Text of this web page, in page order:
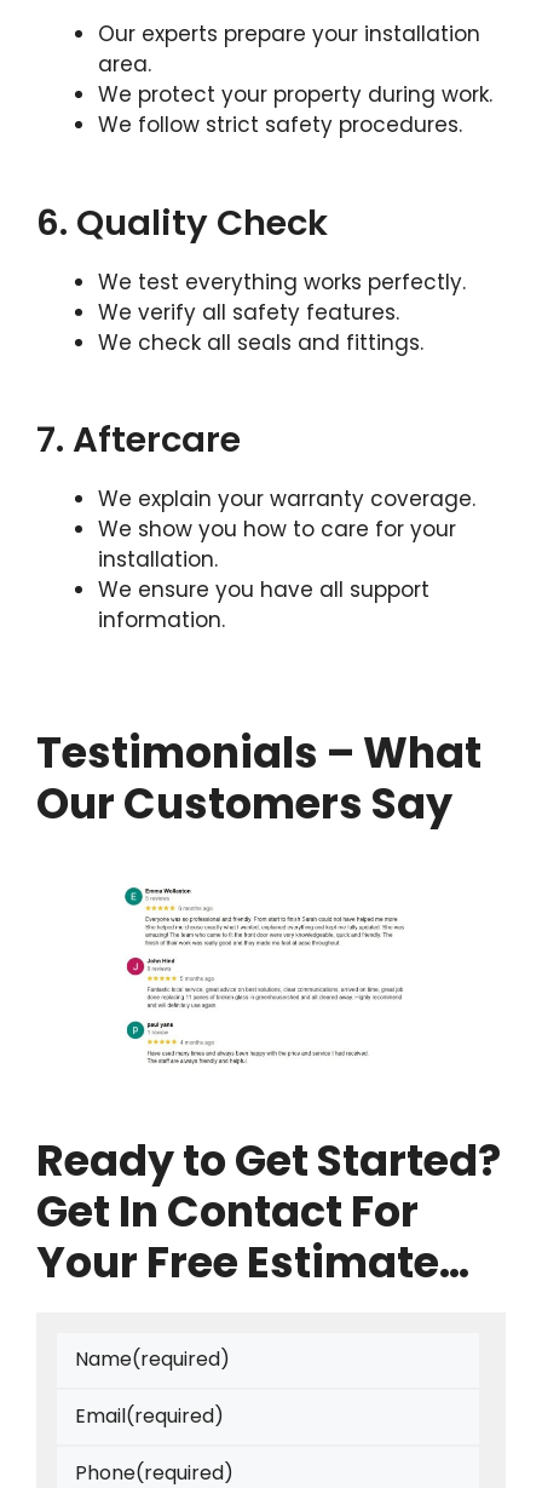
Our experts prepare your installation
area.
We protect your property during work.
We follow strict safety procedures.
6. Quality Check
We test everything works perfectly.
We verify all safety features.
We check all seals and fittings.
7. Aftercare
We explain your warranty coverage.
We show you how to care for your
installation.
We ensure you have all support
information.
Testimonials – What
Our Customers Say
Ready to Get Started?
Get In Contact For
Your Free Estimate…
Name(required)
Email(required)
Phone(required)